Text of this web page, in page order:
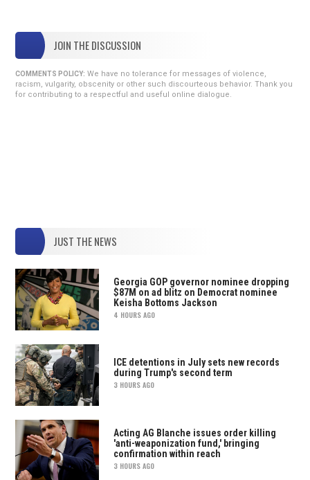
JOIN THE DISCUSSION
COMMENTS POLICY: We have no tolerance for messages of violence,
racism, vulgarity, obscenity or other such discourteous behavior. Thank you
for contributing to a respectful and useful online dialogue.
JUST THE NEWS
Georgia GOP governor nominee dropping
$87M on ad blitz on Democrat nominee
Keisha Bottoms Jackson
4 HOURS AGO
ICE detentions in July sets new records
during Trump's second term
3 HOURS AGO
Acting AG Blanche issues order killing
'anti-weaponization fund,' bringing
confirmation within reach
3 HOURS AGO